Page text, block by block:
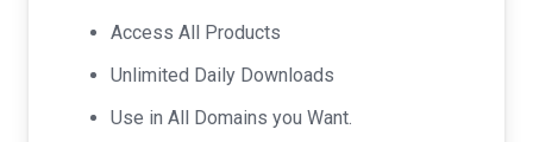
was:
$17.00.
Access All Products
Unlimited Daily Downloads
Use in All Domains you Want.